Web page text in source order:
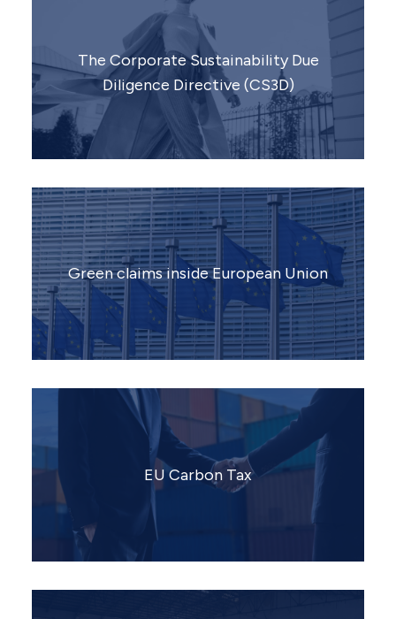
The Corporate Sustainability Due
Diligence Directive (CS3D)
Green claims inside European Union
EU Carbon Tax